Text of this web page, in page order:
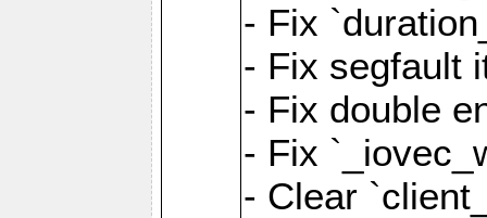
- Fix
- Fix segfault
- Fix double
- Fix
- Clear